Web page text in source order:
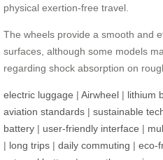
physical exertion-free travel.
The wheels provide a smooth and
surfaces, although some models
regarding shock absorption on
electric luggage | Airwheel | lithium
aviation standards | sustainable
battery | user-friendly interface |
| long trips | daily commuting | eco-